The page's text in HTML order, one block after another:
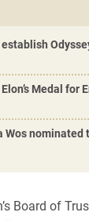
Medal for
nominated
Board of